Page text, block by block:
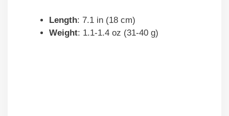
Length: 7.1 in (18 cm)
Weight: 1.1-1.4 oz (31-40 g)